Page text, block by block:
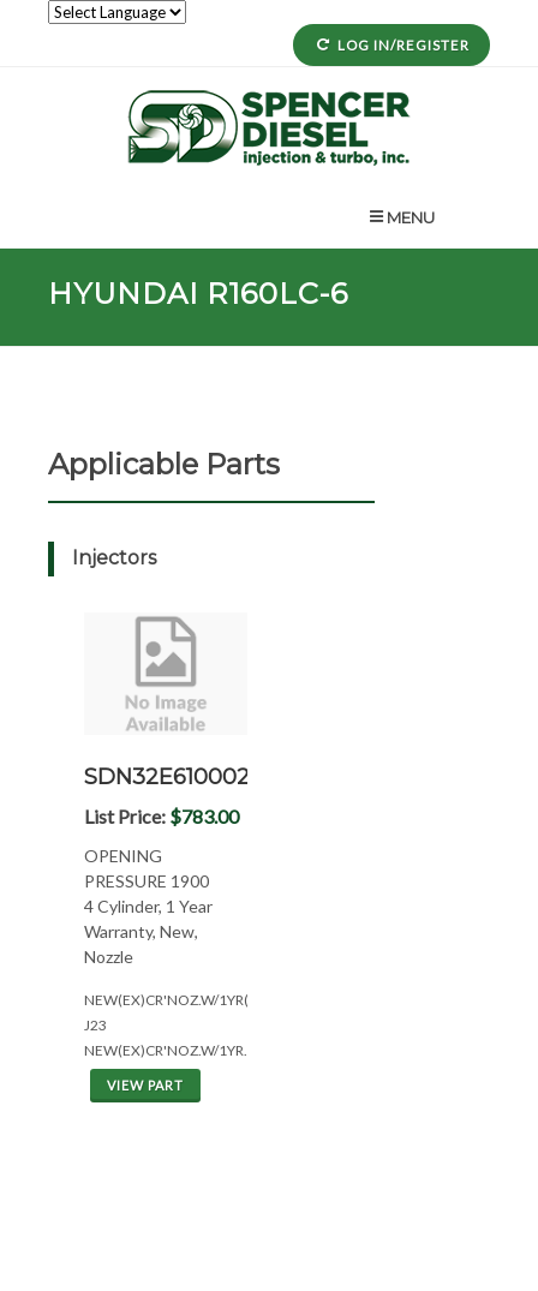
LOG IN/REGISTER
MENU
HYUNDAI R160LC-6
Applicable Parts
Injectors
SDN32E6100022N
List Price: $783.00
OPENING
PRESSURE 1900
4 Cylinder, 1 Year
Warranty, New,
Nozzle
NEW(EX)CR'NOZ.W/1YR(4CYL??)
J23
NEW(EX)CR'NOZ.W/1YR.
VIEW PART